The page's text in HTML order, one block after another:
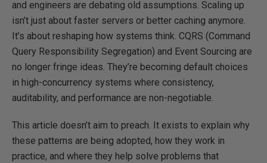
and engineers are debating old assumptions. Scaling up
isn’t just about faster servers or better caching anymore.
It’s about reshaping how systems think. CQRS (Command
Query Responsibility Segregation) and Event Sourcing are
no longer fringe ideas. They’re becoming default choices
in high-concurrency systems where consistency,
auditability, and performance are non-negotiable.
This article doesn’t aim to preach. It exists to explain why
these patterns are being adopted, how they work in
practice, and where they help solve problems that